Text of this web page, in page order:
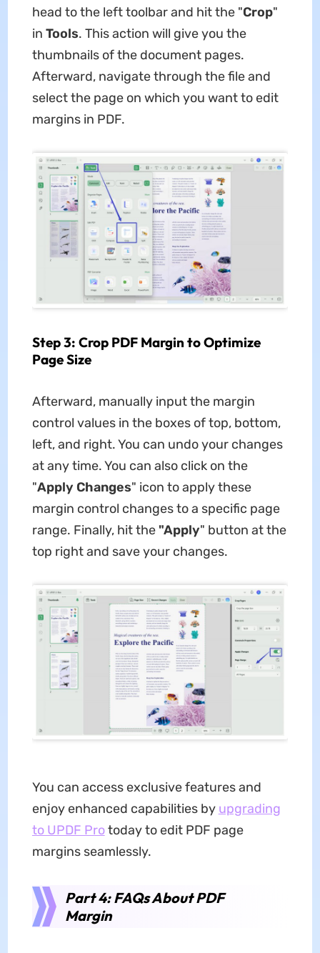
head to the left toolbar and hit the "Crop"
in Tools. This action will give you the
thumbnails of the document pages.
Afterward, navigate through the file and
select the page on which you want to edit
margins in PDF.
Step 3: Crop PDF Margin to Optimize
Page Size
Afterward, manually input the margin
control values in the boxes of top, bottom,
left, and right. You can undo your changes
at any time. You can also click on the
"Apply Changes" icon to apply these
margin control changes to a specific page
range. Finally, hit the "Apply" button at the
top right and save your changes.
You can access exclusive features and
enjoy enhanced capabilities by upgrading
to UPDF Protoday to edit PDF page
margins seamlessly.
Part 4: FAQs About PDF
Margin